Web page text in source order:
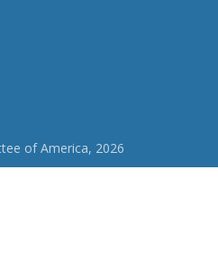
of America, 2026